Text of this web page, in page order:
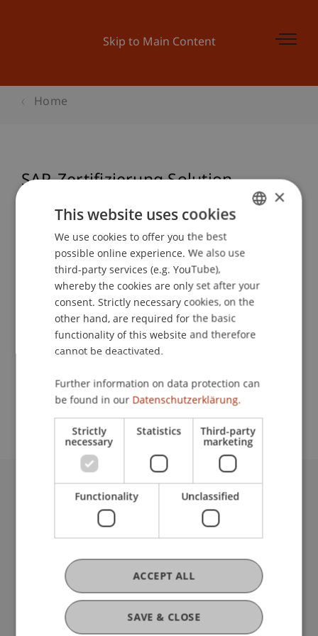
Skip to Main Content
Home
SAP-Zertifizierung Solution
School or Professorship:
Institute of Information Systems
Event details
Contact
University Liechtenstein
Fürst-Franz-Josef-Strasse
T +423 265 11 11
info@uni.li
Fußzeile Rechtliche Hinweise
Legal Resources
Privacy Policy
ENGLISH
×
This website uses cookies
We use cookies to offer you the best
possible online experience. We also use
third-party services (e.g. YouTube),
whereby the cookies are only set after your
consent. Strictly necessary cookies, on the
other hand, are required for the basic
functionality of this website and therefore
cannot be deactivated.
Further information on data protection can
be found in our Datenschutzerklärung.
Strictly
necessary
Statistics Third-party
marketing
Functionality Unclassified
SAVE & CLOSE
ACCEPT ALL